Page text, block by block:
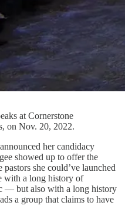
at Cornerstone
on Nov. 20, 2022.
her candidacy
showed up to offer the
she could’ve launched
with a long history of
— but also with a long history
a group that claims to have